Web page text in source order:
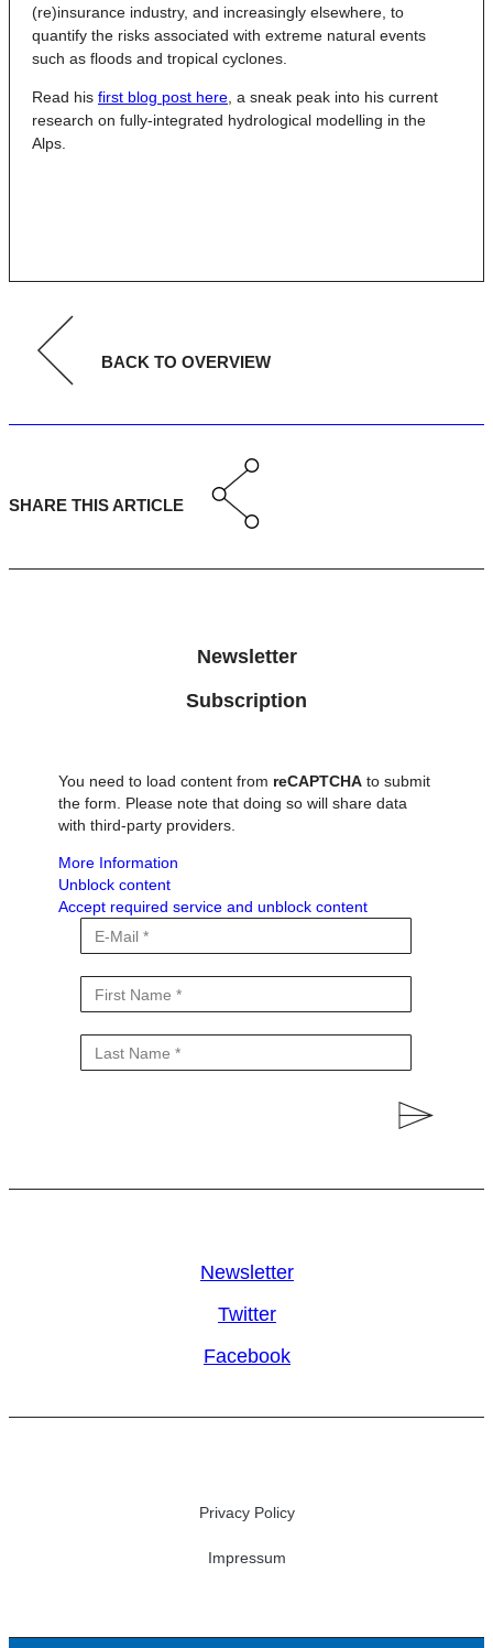
(re)insurance industry, and increasingly elsewhere, to
quantify the risks associated with extreme natural events
such as floods and tropical cyclones.
Read his first blog post here, a sneak peak into his current
research on fully-integrated hydrological modelling in the
Alps.
BACK TO OVERVIEW
SHARE THIS ARTICLE
Newsletter
Subscription
You need to load content from reCAPTCHA to submit
the form. Please note that doing so will share data
with third-party providers.
More Information
Unblock content
Accept required service and unblock content
Newsletter
Twitter
Facebook
Privacy Policy
Impressum